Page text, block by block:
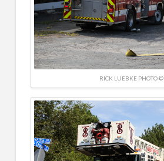
RICK LUEBKE PHOTO ©